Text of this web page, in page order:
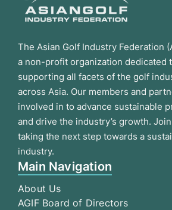
The Asian Golf Industry Federation
a non-profit organization dedicated
supporting all facets of the golf
across Asia. Our members and
involved in to advance sustainable
and drive the industry’s growth.
taking the next step towards a
industry.
Main Navigation
About Us
AGIF Board of Directors